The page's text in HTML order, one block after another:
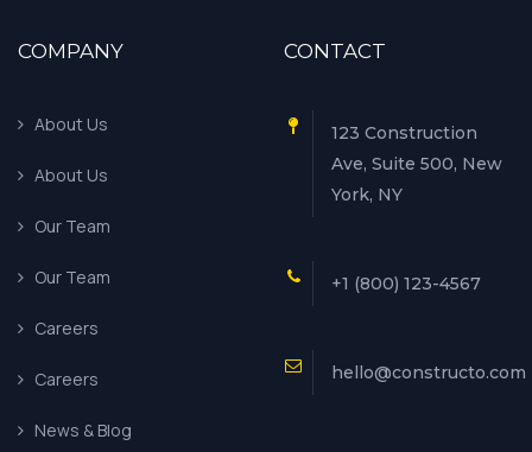
COMPANY
About Us
About Us
Our Team
Our Team
Careers
Careers
News & Blog
CONTACT
123 Construction
Ave, Suite 500, New
York, NY
+1 (800) 123-4567
hello@constructo.com